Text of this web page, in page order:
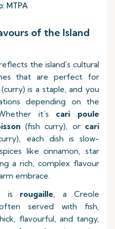
MTPA
of the Island
the island’s cultural
that are perfect for
(curry) is a staple, and you
depending on the
it’s cari poule
(fish curry), or cari
each dish is slow-
like cinnamon, star
a rich, complex flavour
embrace.
is rougaille, a Creole
served with fish,
flavourful, and tangy,